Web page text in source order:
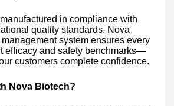
in compliance with
quality standards. Nova
management system ensures every
efficacy and safety benchmarks—
customers complete confidence.
Nova Biotech?